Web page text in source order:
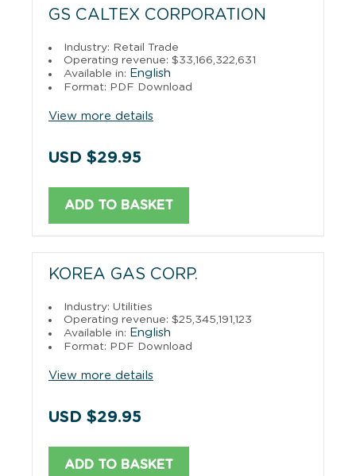
GS CALTEX CORPORATION
Industry: Retail Trade
Operating revenue: $33,166,322,631
Available in: English
Format: PDF Download
View more details
USD $29.95
ADD TO BASKET
KOREA GAS CORP.
Industry: Utilities
Operating revenue: $25,345,191,123
Available in: English
Format: PDF Download
View more details
USD $29.95
ADD TO BASKET